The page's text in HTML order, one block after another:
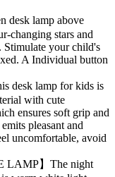
desk lamp above
changing stars and
Stimulate your child's
A Individual button
desk lamp for kids is
with cute
ensures soft grip and
pleasant and
uncomfortable, avoid
LAMP】The night